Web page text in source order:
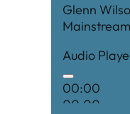
Glenn
Mainstream
Audio
00:00
00:00